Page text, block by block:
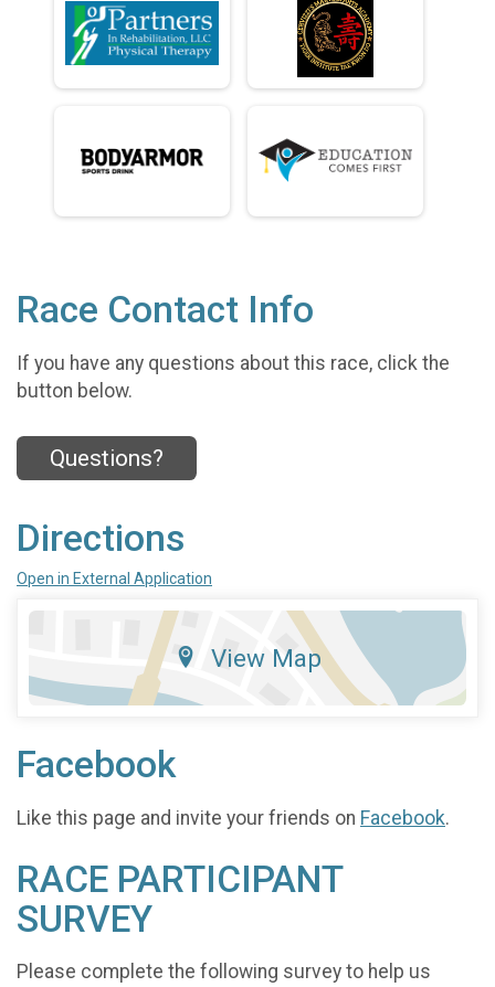
Race Contact Info
If you have any questions about this race, click the
button below.
Questions?
Directions
Open in External Application
View Map
Facebook
Like this page and invite your friends on Facebook.
RACE PARTICIPANT
SURVEY
Please complete the following survey to help us